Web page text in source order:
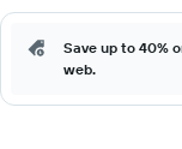
Save up to 40%
web.